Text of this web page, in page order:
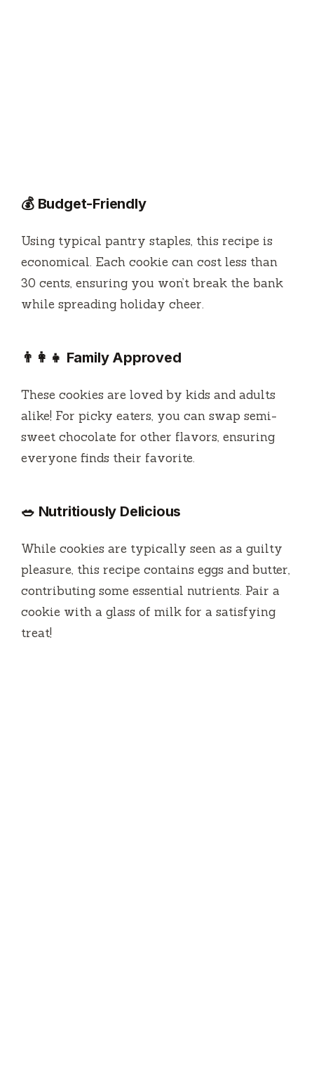
💰 Budget-Friendly
Using typical pantry staples, this recipe is
economical. Each cookie can cost less than
30 cents, ensuring you won’t break the bank
while spreading holiday cheer.
👨‍👩‍👧 Family Approved
These cookies are loved by kids and adults
alike! For picky eaters, you can swap semi-
sweet chocolate for other flavors, ensuring
everyone finds their favorite.
🥗 Nutritiously Delicious
While cookies are typically seen as a guilty
pleasure, this recipe contains eggs and butter,
contributing some essential nutrients. Pair a
cookie with a glass of milk for a satisfying
treat!